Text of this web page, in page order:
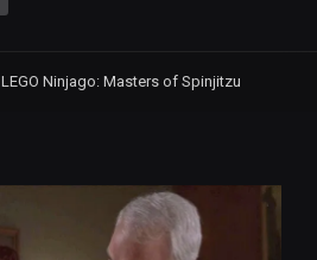
LEGO Ninjago: Masters of Spinjitzu